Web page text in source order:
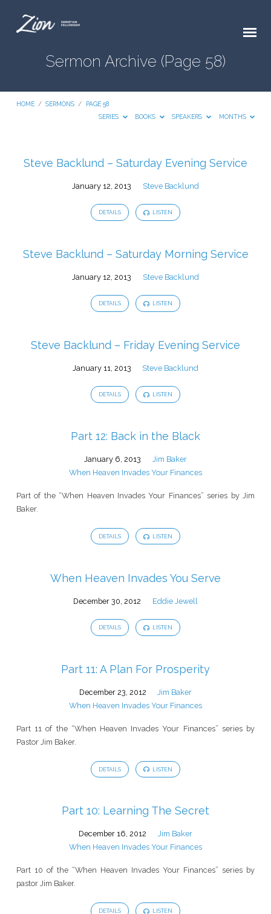
Sermon Archive (Page 58)
HOME / SERMONS /
PAGE 58
SERIES
BOOKS SPEAKERS MONTHS
Steve Backlund – Saturday Evening Service
January 12, 2013 Steve Backlund
DETAILS LISTEN
Steve Backlund – Saturday Morning Service
January 12, 2013 Steve Backlund
DETAILS LISTEN
Steve Backlund – Friday Evening Service
January 11, 2013 Steve Backlund
DETAILS LISTEN
Part 12: Back in the Black
January 6, 2013
Jim Baker
When Heaven Invades Your Finances
Part of the “When Heaven Invades Your Finances” series by Jim
Baker.
DETAILS LISTEN
When Heaven Invades You Serve
December 30, 2012 Eddie Jewell
DETAILS LISTEN
Part 11: A Plan For Prosperity
December 23, 2012
Jim Baker
When Heaven Invades Your Finances
Part 11 of the “When Heaven Invades Your Finances” series by
Pastor Jim Baker.
DETAILS LISTEN
Part 10: Learning The Secret
December 16, 2012
Jim Baker
When Heaven Invades Your Finances
Part 10 of the “When Heaven Invades Your Finances” series by
pastor Jim Baker.
DETAILS LISTEN